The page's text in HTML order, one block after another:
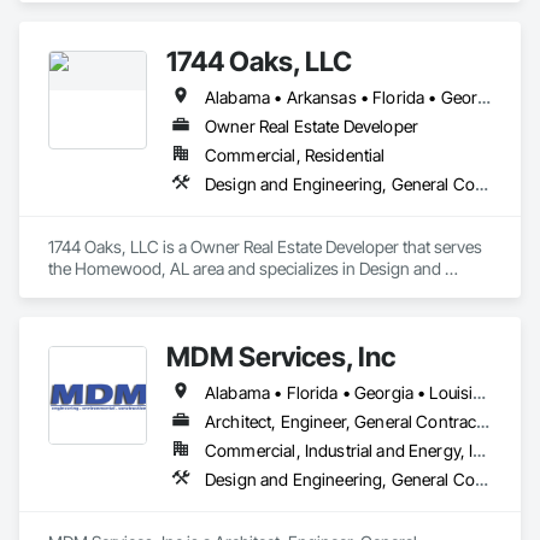
1744 Oaks, LLC
Alabama • Arkansas • Florida • Georgia • Kentucky • Louisiana • Mississippi • North Carolina • South Carolina • Tennessee
Owner Real Estate Developer
Commercial, Residential
Design and Engineering, General Construction Management, Project Management and Coordination
1744 Oaks, LLC is a Owner Real Estate Developer that serves
the Homewood, AL area and specializes in Design and
MDM Services, Inc
Alabama • Florida • Georgia • Louisiana • Mississippi • North Carolina • South Carolina • Tennessee
Architect, Engineer, General Contractor, Specialty Contractor
Commercial, Industrial and Energy, Infrastructure
Design and Engineering, General Construction Management, Project Management and Coordination